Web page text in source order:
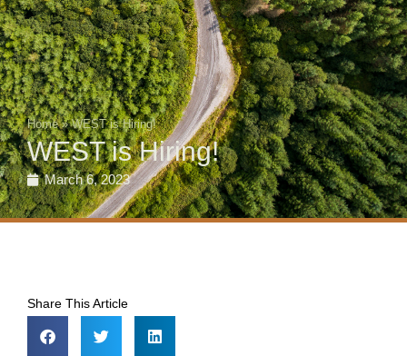
Home»WEST is Hiring!
WEST is Hiring!
March 6, 2023
Share This Article